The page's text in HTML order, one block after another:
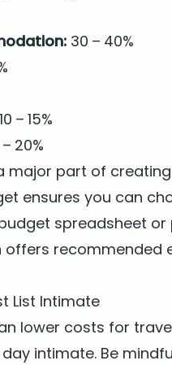
30 – 40%
10 – 15%
– 20%
major part of
ensures you can
spread­sheet
offers rec­om­mend­ed
List Intimate
low­er costs for
inti­mate. Be